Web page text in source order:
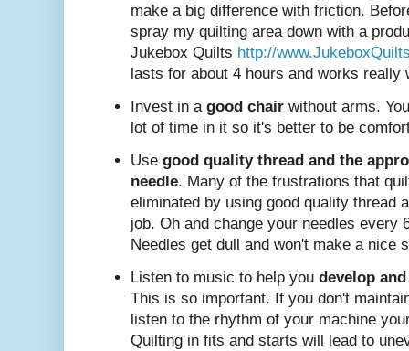
make a big difference with friction.
spray my quilting area down with a
Jukebox Quilts http://
lasts for about 4 hours and works really
Invest in a good chair without arms.
lot of time in it so it's better to be
Use good quality thread and the
needle. Many of the frustrations that
eliminated by using good quality thread
job. Oh and change your needles every
Needles get dull and won't make a nice
Listen to music to help you develop
This is so important. If you don't
listen to the rhythm of your machine
Quilting in fits and starts will lead to